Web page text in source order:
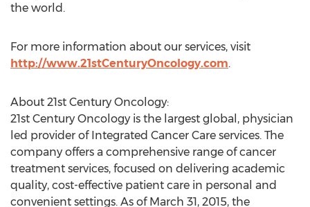
the world.
For more information about our services, visit
http://www.21stCenturyOncology.com.
About 21st Century Oncology:
21st Century Oncology is the largest global, physician
led provider of Integrated Cancer Care services. The
company offers a comprehensive range of cancer
treatment services, focused on delivering academic
quality, cost-effective patient care in personal and
convenient settings. As of March 31, 2015, the